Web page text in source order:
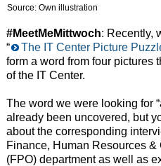
Source: Own illustration
#MeetMeMittwoch: Recently,
“
The IT Center Picture
form a word from four pictures
of the IT Center.
The word we were looking for
already been uncovered, but
about the corresponding
Finance, Human Resources
(FPO) department as well as